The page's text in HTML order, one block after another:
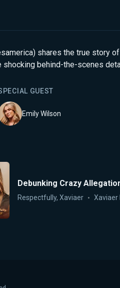
shares the true story
shocking behind-the-scenes
GUEST
Emily Wilson
Debunking Crazy
Respectfully, Xaviaer Xaviaer